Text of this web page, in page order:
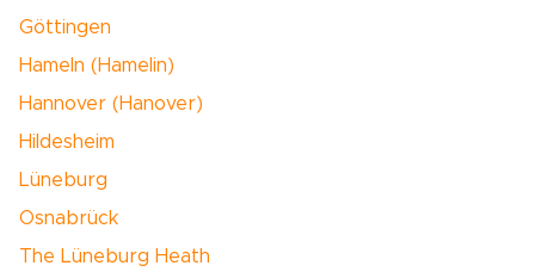
Göttingen
Hameln (Hamelin)
Hannover (Hanover)
Hildesheim
Lüneburg
Osnabrück
The Lüneburg Heath